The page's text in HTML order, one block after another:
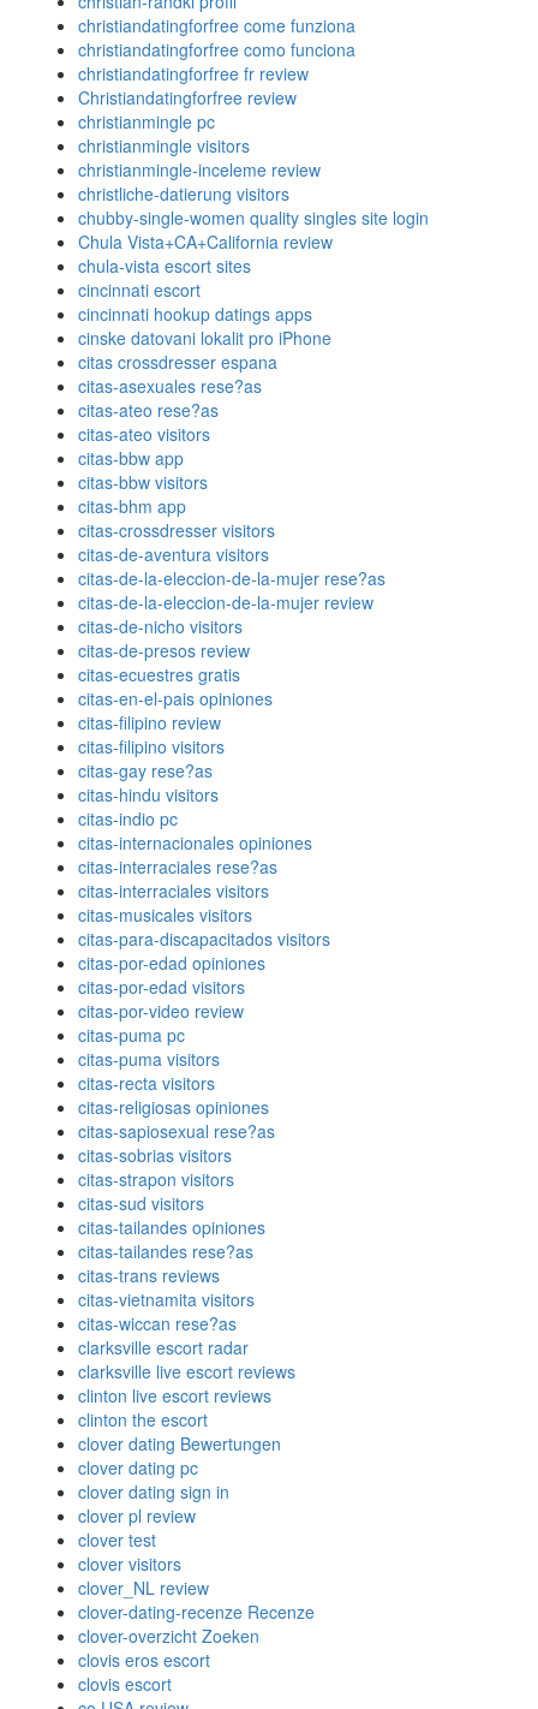
christiandatingforfree come funziona
christiandatingforfree como funciona
christiandatingforfree fr review
Christiandatingforfree review
christianmingle pc
christianmingle visitors
christianmingle-inceleme review
christliche-datierung visitors
chubby-single-women quality singles site login
Chula Vista+CA+California review
chula-vista escort sites
cincinnati escort
cincinnati hookup datings apps
cinske datovani lokalit pro iPhone
citas crossdresser espana
citas-asexuales rese?as
citas-ateo rese?as
citas-ateo visitors
citas-bbw app
citas-bbw visitors
citas-bhm app
citas-crossdresser visitors
citas-de-aventura visitors
citas-de-la-eleccion-de-la-mujer rese?as
citas-de-la-eleccion-de-la-mujer review
citas-de-nicho visitors
citas-de-presos review
citas-ecuestres gratis
citas-en-el-pais opiniones
citas-filipino review
citas-filipino visitors
citas-gay rese?as
citas-hindu visitors
citas-indio pc
citas-internacionales opiniones
citas-interraciales rese?as
citas-interraciales visitors
citas-musicales visitors
citas-para-discapacitados visitors
citas-por-edad opiniones
citas-por-edad visitors
citas-por-video review
citas-puma pc
citas-puma visitors
citas-recta visitors
citas-religiosas opiniones
citas-sapiosexual rese?as
citas-sobrias visitors
citas-strapon visitors
citas-sud visitors
citas-tailandes opiniones
citas-tailandes rese?as
citas-trans reviews
citas-vietnamita visitors
citas-wiccan rese?as
clarksville escort radar
clarksville live escort reviews
clinton live escort reviews
clinton the escort
clover dating Bewertungen
clover dating pc
clover dating sign in
clover pl review
clover test
clover visitors
clover_NL review
clover-dating-recenze Recenze
clover-overzicht Zoeken
clovis eros escort
clovis escort